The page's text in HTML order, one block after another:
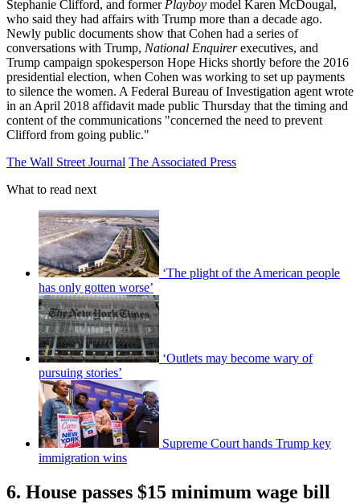
Stephanie Clifford, and former Playboy model Karen McDougal,
who said they had affairs with Trump more than a decade ago.
Newly public documents show that Cohen had a series of
conversations with Trump, National Enquirerexecutives, and
Trump campaign spokesperson Hope Hicks shortly before the 2016
presidential election, when Cohen was working to set up payments
to silence the women. A Federal Bureau of Investigation agent wrote
in an April 2018 affidavit made public Thursday that the timing and
content of the communications "concerned the need to prevent
Clifford from going public."
The Wall Street Journal The Associated Press
What to read next
‘The plight of the American people
has only gotten worse’
‘Outlets may become wary of
pursuing stories’
Supreme Court hands Trump key
immigration wins
6. House passes $15 minimum wage bill